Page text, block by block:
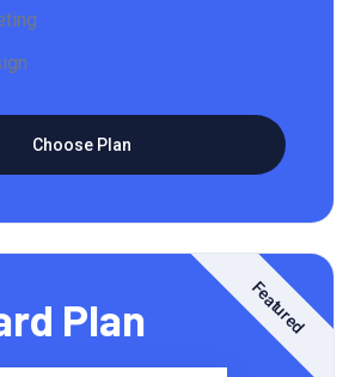
Choose Plan
Plan Featured